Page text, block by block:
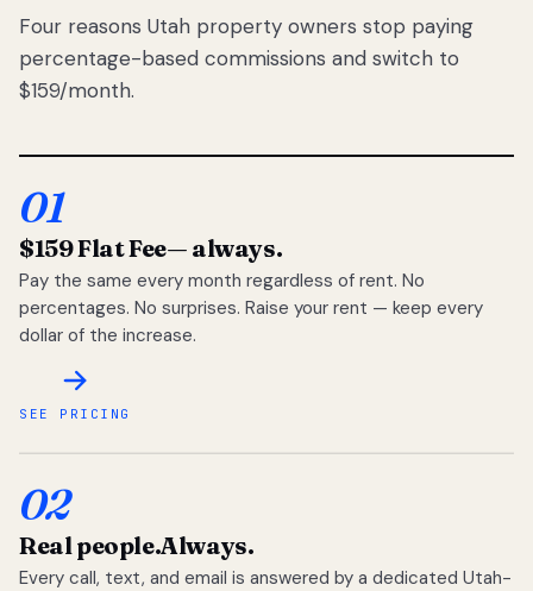
Four reasons Utah property owners stop paying
percentage-based commissions and switch to
$159/month.
01
$159 Flat Fee— always.
Pay the same every month regardless of rent. No
percentages. No surprises. Raise your rent — keep every
dollar of the increase.
SEE PRICING
02
Real people.Always.
Every call, text, and email is answered by a dedicated Utah-